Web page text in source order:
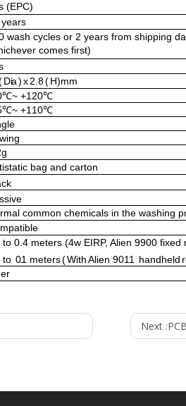
(EPC)
wash cycles or 2 years from shipping
comes first)
D ia)x2 . 8(H)mm
+120℃
+110℃
g
bag and carton
common chemicals in the washing
to 0.4 meters (4w EIRP, Alien 9900 fixed
to 0.1 meters(WithAlien 9011 handheld
Next :